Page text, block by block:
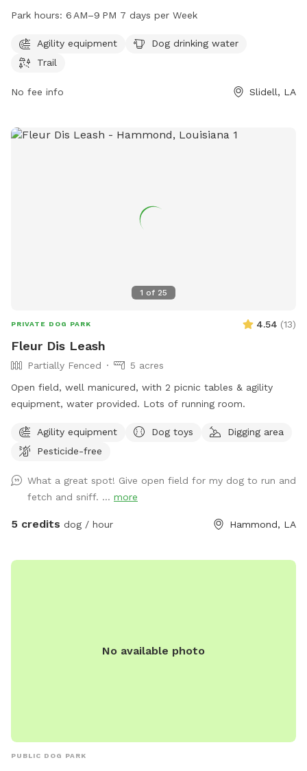
dogs to explore and exercise. The park is open from 6 AM to
985-646-4371 for more information.
Park hours: 6 AM–9 PM 7 days per Week
Agility equipment
Dog drinking water
Trail
No fee info Slidell, LA
1 of 25
PRIVATE DOG PARK 4.54 (13)
Fleur Dis Leash
Partially Fenced
5 acres
Open field, well manicured, with 2 picnic tables & agility
equipment, water provided. Lots of running room.
Agility equipment Dog toys
Digging area
Pesticide-free
What a great spot! Give open field for my dog to run and
fetch and sniff. ... more
5 credits dog / hour Hammond, LA
No available photo
PUBLIC DOG PARK